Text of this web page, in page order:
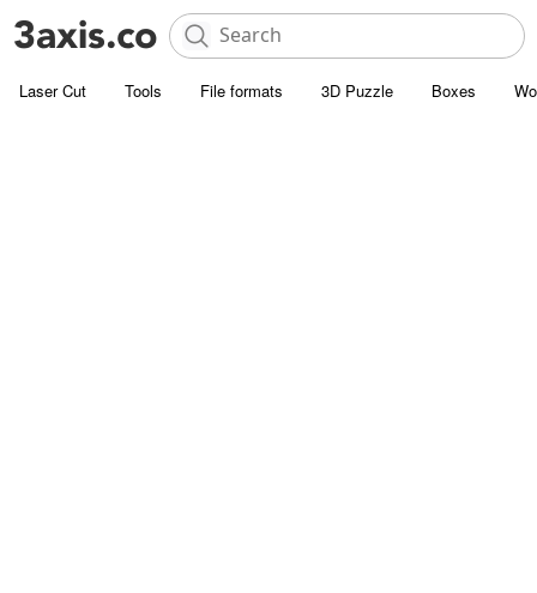
Laser Cut Tools File formats 3D Puzzle Boxes